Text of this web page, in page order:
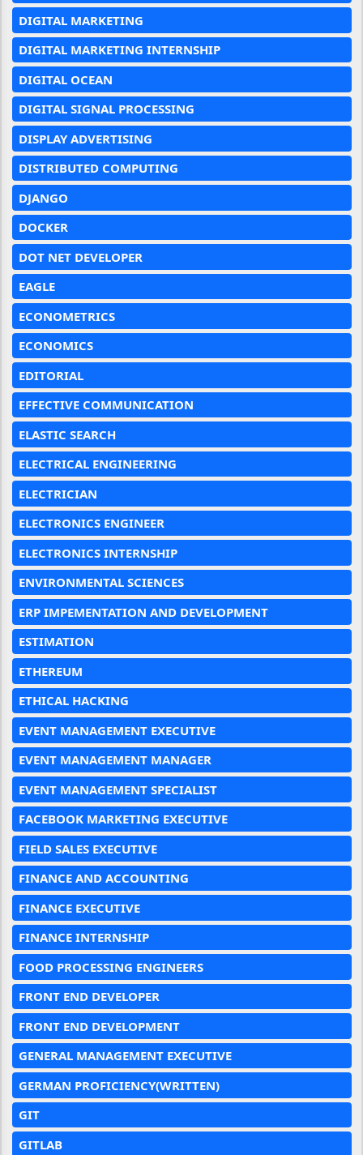
DIGITAL MARKETING
DIGITAL MARKETING INTERNSHIP
DIGITAL OCEAN
DIGITAL SIGNAL PROCESSING
DISPLAY ADVERTISING
DISTRIBUTED COMPUTING
DJANGO
DOCKER
DOT NET DEVELOPER
EAGLE
ECONOMETRICS
ECONOMICS
EDITORIAL
EFFECTIVE COMMUNICATION
ELASTIC SEARCH
ELECTRICAL ENGINEERING
ELECTRICIAN
ELECTRONICS ENGINEER
ELECTRONICS INTERNSHIP
ENVIRONMENTAL SCIENCES
ERP IMPEMENTATION AND DEVELOPMENT
ESTIMATION
ETHEREUM
ETHICAL HACKING
EVENT MANAGEMENT EXECUTIVE
EVENT MANAGEMENT MANAGER
EVENT MANAGEMENT SPECIALIST
FACEBOOK MARKETING EXECUTIVE
FIELD SALES EXECUTIVE
FINANCE AND ACCOUNTING
FINANCE EXECUTIVE
FINANCE INTERNSHIP
FOOD PROCESSING ENGINEERS
FRONT END DEVELOPER
FRONT END DEVELOPMENT
GENERAL MANAGEMENT EXECUTIVE
GERMAN PROFICIENCY(WRITTEN)
GIT
GITLAB